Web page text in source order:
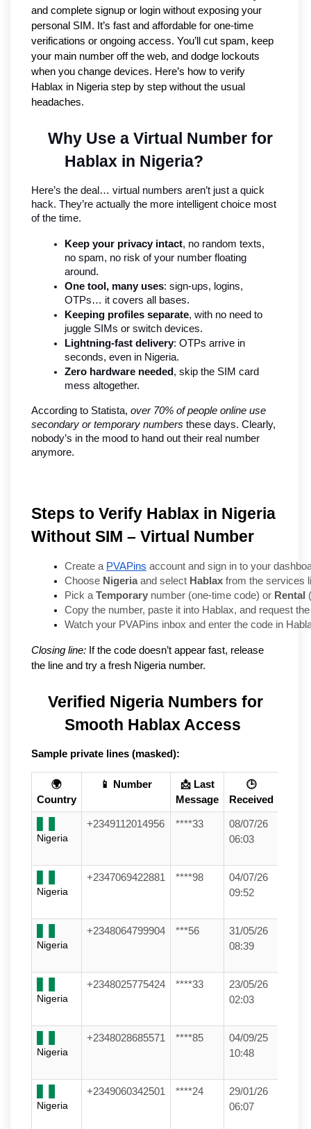
and complete signup or login without exposing your
personal SIM. It’s fast and affordable for one-time
verifications or ongoing access. You’ll cut spam, keep
your main number off the web, and dodge lockouts
when you change devices. Here’s how to verify
Hablax in Nigeria step by step without the usual
headaches.
Why Use a Virtual Number for
Hablax in Nigeria?
Here’s the deal… virtual numbers aren’t just a quick
hack. They’re actually the more intelligent choice most
of the time.
Keep your privacy intact, no random texts,
no spam, no risk of your number floating
around.
One tool, many uses: sign-ups, logins,
OTPs… it covers all bases.
Keeping profiles separate, with no need to
juggle SIMs or switch devices.
Lightning-fast delivery: OTPs arrive in
seconds, even in Nigeria.
Zero hardware needed , skip the SIM card
mess altogether.
According to Statista, over 70% of people online use
secondary or temporary numbers these days. Clearly,
nobody’s in the mood to hand out their real number
anymore.
Steps to Verify Hablax in Nigeria
Without SIM – Virtual Number
Create a PVAPins account and sign in to your
Choose Nigeria and select Hablax from the services
Pick a Temporary number (one-time code) or Rental
Copy the number, paste it into Hablax, and request
Watch your PVAPins inbox and enter the code in
Closing line: If the code doesn’t appear fast, release
the line and try a fresh Nigeria number.
Verified Nigeria Numbers for
Smooth Hablax Access
Sample private lines (masked):
🌍
Country
📱 Number
📩 Last
Message
🕒
Received
Nigeria
+2349112014956 ****33
08/07/26
06:03
Nigeria
+2347069422881 ****98
04/07/26
09:52
Nigeria
+2348064799904 ***56
31/05/26
08:39
Nigeria
+2348025775424 ****33
23/05/26
02:03
Nigeria
+2348028685571 ****85
04/09/25
10:48
Nigeria
+2349060342501 ****24
29/01/26
06:07